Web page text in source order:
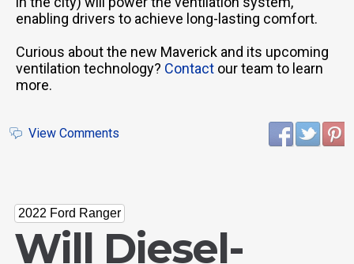
enabling drivers to achieve long-lasting comfort.
Curious about the new Maverick and its upcoming
ventilation technology? Contact our team to learn
more.
View Comments
2022 Ford Ranger
Will Diesel-